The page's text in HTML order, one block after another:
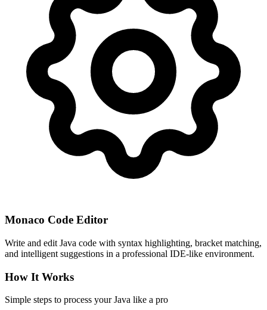
Monaco Code Editor
Write and edit Java code with syntax highlighting, bracket matching,
and intelligent suggestions in a professional IDE-like environment.
How It Works
Simple steps to process your Java like a pro